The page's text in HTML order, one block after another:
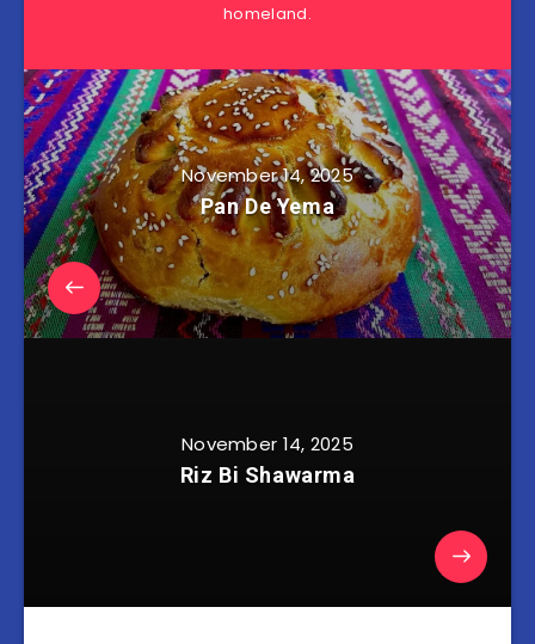
homeland.
November 14, 2025
Pan De Yema
November 14, 2025
Riz Bi Shawarma